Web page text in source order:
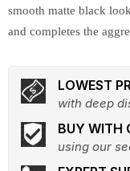
smooth matte black
and completes the
LOWEST
with deep
BUY WITH
using our